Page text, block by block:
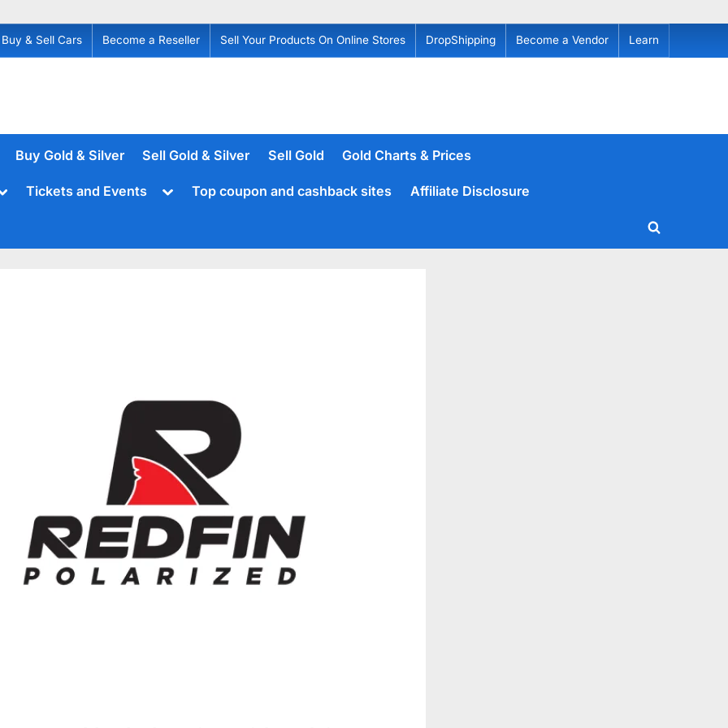
Buy & Sell Cars Become a Reseller Sell Your Products On Online Stores DropShipping Become a Vendor Learn
Buy Gold & Silver Sell Gold & Silver Sell Gold Gold Charts & Prices
Tickets and Events
ToggleTop coupon and cashback sites Affiliate Disclosure
Toggle